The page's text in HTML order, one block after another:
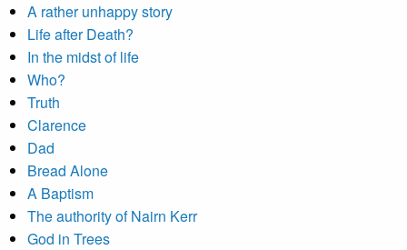
A rather unhappy story
Life after Death?
In the midst of life
Who?
Truth
Clarence
Dad
Bread Alone
A Baptism
The authority of Nairn Kerr
God in Trees